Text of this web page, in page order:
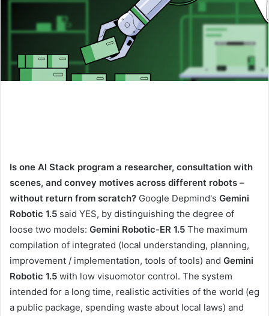
Is one AI Stack program a researcher, consultation with
scenes, and convey motives across different robots –
without return from scratch? Google Depmind's Gemini
Robotic 1.5 said YES, by distinguishing the degree of
loose two models: Gemini Robotic-ER 1.5 The maximum
compilation of integrated (local understanding, planning,
improvement / implementation, tools of tools) and Gemini
Robotic 1.5 with low visuomotor control. The system
intended for a long time, realistic activities of the world (eg
a public package, spending waste about local laws) and